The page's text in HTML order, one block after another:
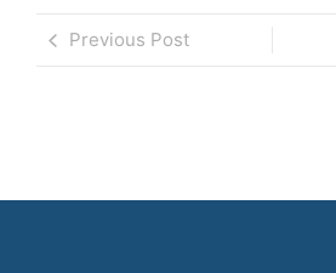
Previous Post